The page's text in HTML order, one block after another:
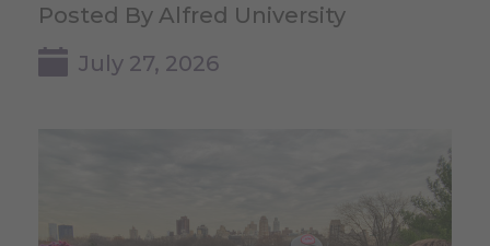
Posted By Alfred University
July 27, 2026